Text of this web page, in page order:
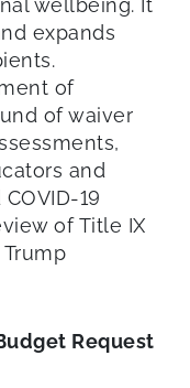
expands
of
of waiver
and
19
of Title IX
Request